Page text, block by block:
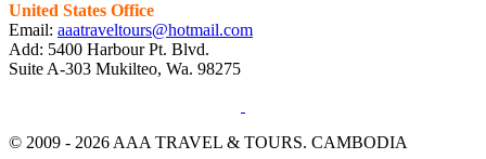
United States Office
Email: aaatraveltours@hotmail.com
Add: 5400 Harbour Pt. Blvd.
Suite A-303 Mukilteo, Wa. 98275
© 2009 - 2026 AAA TRAVEL & TOURS. CAMBODIA